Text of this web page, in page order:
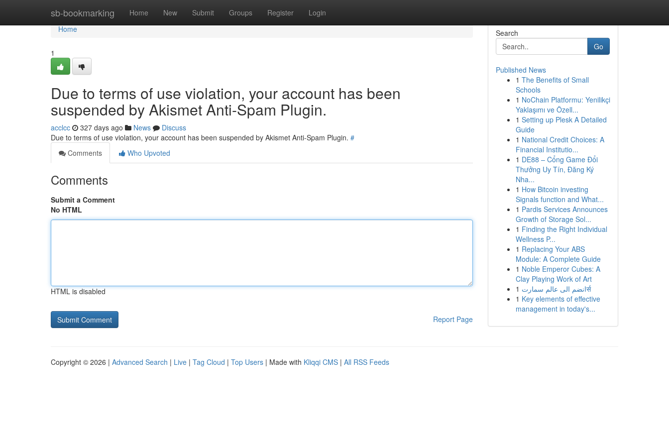
sb-bookmarking Home New Submit Groups Register Login
Home
Home
1
Due to terms of use violation, your account has been
suspended by Akismet Anti-Spam Plugin.
acclcc 327 days ago News
Discuss
Due to terms of use violation, your account has been suspended by Akismet Anti-Spam Plugin. #
Comments
Who Upvoted
Comments
Submit a Comment
No HTML
HTML is disabled
Report Page
Search
Go
Published News
1 The Benefits of Small
Schools
1 NoChain Platformu: Yenilikçi
Yaklaşımı ve Özell...
1 Setting up Plesk A Detailed
Guide
1 National Credit Choices: A
Financial Institutio...
1 DE88 – Cổng Game Đổi
Thưởng Uy Tín, Đăng Ký
Nha...
1 How Bitcoin investing
Signals function and What...
1 Pardis Services Announces
Growth of Storage Sol...
1 Finding the Right Individual
Wellness P...
1 Replacing Your ABS
Module: A Complete Guide
1 Noble Emperor Cubes: A
Clay Playing Work of Art
1
انضم الى عالم سمارتर्स
1 Key elements of effective
management in today's...
Copyright © 2026 | Advanced Search | Live | Tag Cloud | Top Users | Made with Kliqqi CMS | All RSS Feeds